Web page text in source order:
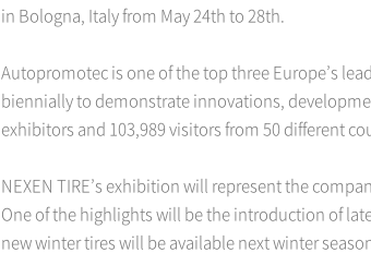
in Bologna, Italy from May 24th to 28th.
Autopromotec is one of the top three Europe’s
biennially to demonstrate innovations,
exhibitors and 103,989 visitors from 50 different
NEXEN TIRE’s exhibition will represent the
One of the highlights will be the introduction of
new winter tires will be available next winter